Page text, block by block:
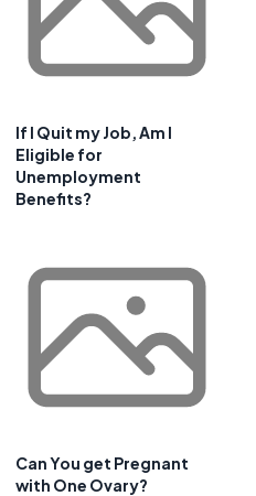
If I Quit my Job, Am I
Eligible for
Unemployment
Benefits?
Can You get Pregnant
with One Ovary?